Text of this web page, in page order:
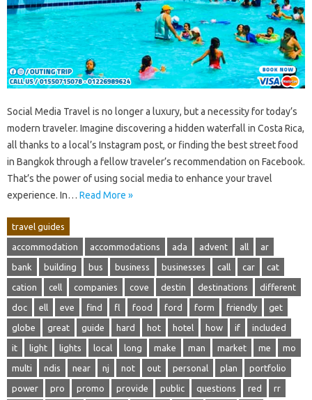
Social‌ Media Travel is‌ no‍ longer‌ a‌ luxury, but a necessity‌ for‌ today’s‍
modern traveler. Imagine discovering a hidden waterfall‍ in‍ Costa Rica,
all thanks to a local’s Instagram‍ post, or finding‌ the‍ best‌ street‌ food‍
in Bangkok‌ through a‌ fellow traveler’s‍ recommendation on Facebook.
That’s‌ the‍ power of using‍ social media to‌ enhance‌ your travel‌
experience. In… Read More »
travel guides
accommodation accommodations ada advent all ar
bank building bus business businesses call car cat
cation cell companies cove destin destinations different
doc ell eve find fl food ford form friendly get
globe great guide hard hot hotel how if included
it light lights local long make man market me mo
multi ndis near nj not out personal plan portfolio
power pro promo provide public questions red rr